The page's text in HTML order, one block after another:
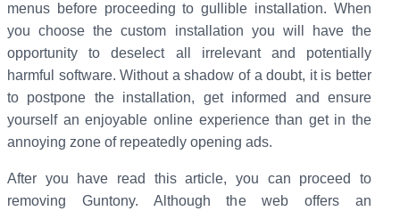
menus before proceeding to gullible installation. When
you choose the custom installation you will have the
opportunity to deselect all irrelevant and potentially
harmful software. Without a shadow of a doubt, it is better
to postpone the installation, get informed and ensure
yourself an enjoyable online experience than get in the
annoying zone of repeatedly opening ads.
After you have read this article, you can proceed to
removing Guntony. Although the web offers an